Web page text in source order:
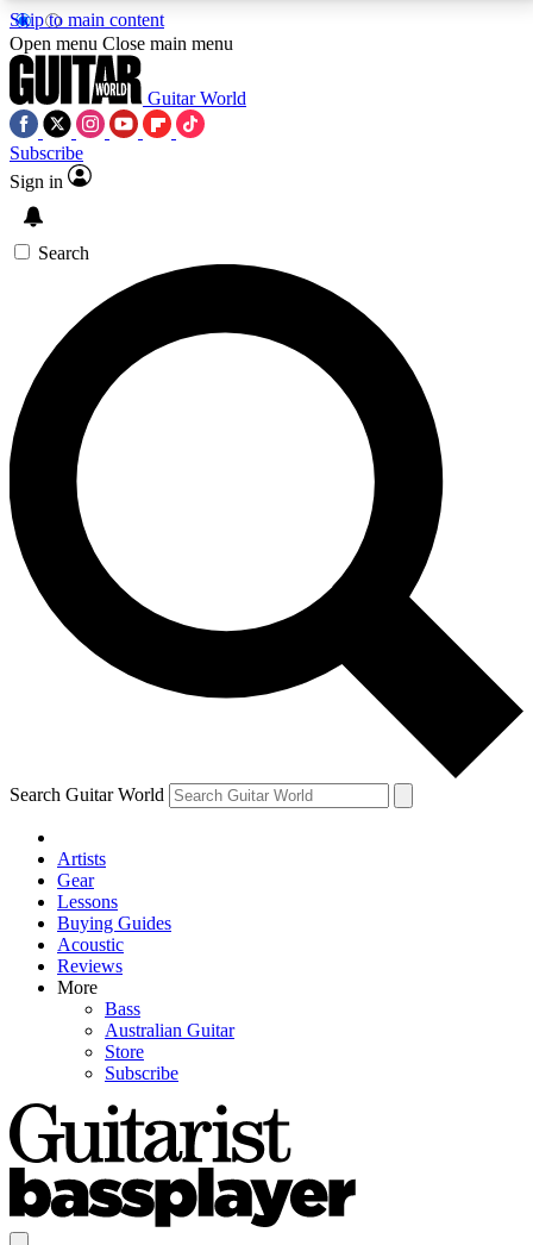
Skip to main content
5
PREMIUM BENEFITSACCESS AVAILABLE
SIGN UP TO GUITAR WORLD
BACKSTAGE PASS
For the quickest way to join, enter your email below.
We’ll send a confirmation email and sign you up to
Guitar World newsletters with the latest news, gear
reviews, lessons and exclusive offers.
Contact me with news and offers from other Future
brands
By submitting your information you agree to theTerms & Conditions
and are aged 16 or over.
Open menu Close main menu
Guitar World
Subscribe
Sign in
Search
Search Guitar World
Artists
Gear
Lessons
Buying Guides
Acoustic
Reviews
More
Bass
Australian Guitar
Store
Subscribe